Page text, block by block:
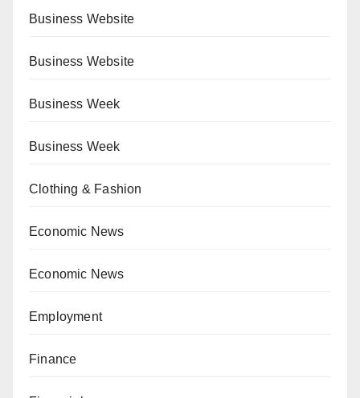
Business Website
Business Website
Business Week
Business Week
Clothing & Fashion
Economic News
Economic News
Employment
Finance